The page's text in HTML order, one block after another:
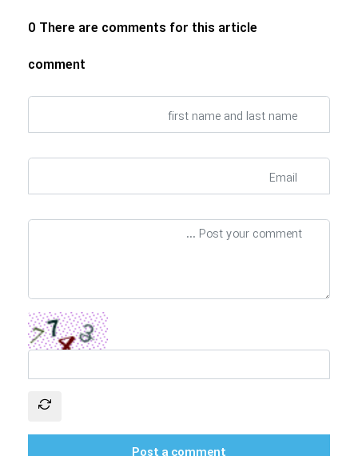
0 There are comments for this article
comment
Post a comment